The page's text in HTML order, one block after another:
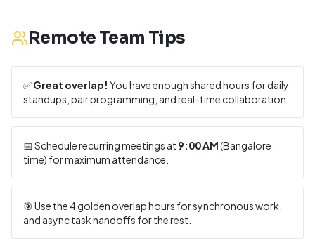
Remote Team Tips
✅Great overlap! You have enough shared hours for daily
standups, pair programming, and real-time collaboration.
📅 Schedule recurring meetings at 9:00 AM(Bangalore
time) for maximum attendance.
🎯 Use the4golden overlap hours for synchronous work,
and async task handoffs for the rest.